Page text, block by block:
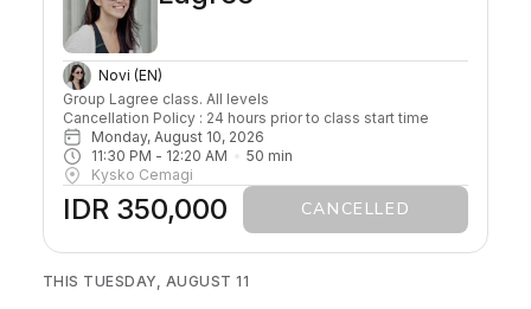
Novi (EN)
Group Lagree class. All levels
Cancellation Policy : 24 hours prior to class start time
Monday, August 10, 2026
11:30 PM - 12:20 AM 50 min
Kysko Cemagi
IDR 350,000 CANCELLED
THIS TUESDAY, AUGUST 11